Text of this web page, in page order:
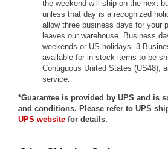
the weekend will ship on the next
unless that day is a recognized
allow three business days for your
leaves our warehouse. Business
weekends or US holidays. 3-
available for in-stock items to be
Contiguous United States (US48),
service.
*Guarantee is provided by UPS and is
and conditions. Please refer to UPS
UPS website for details.